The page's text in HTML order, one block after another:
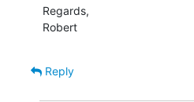
Regards,
Robert
Reply